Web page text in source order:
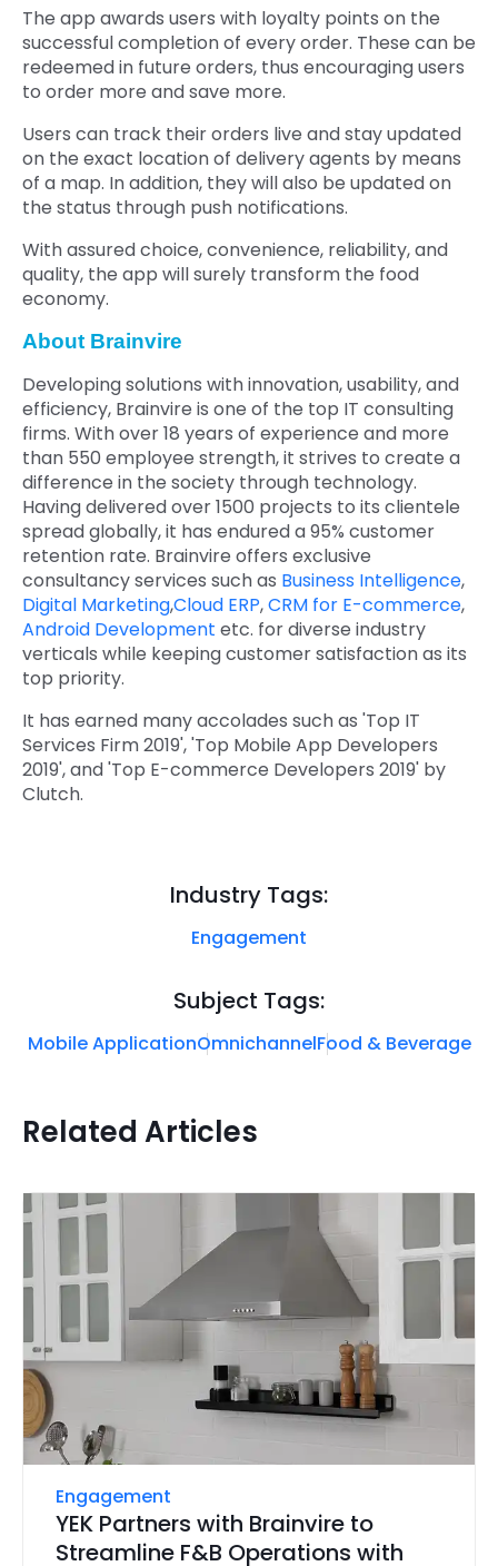
The app awards users with loyalty points on the
successful completion of every order. These can be
redeemed in future orders, thus encouraging users
to order more and save more.
Users can track their orders live and stay updated
on the exact location of delivery agents by means
of a map. In addition, they will also be updated on
the status through push notifications.
With assured choice, convenience, reliability, and
quality, the app will surely transform the food
economy.
About Brainvire
Developing solutions with innovation, usability, and
efficiency, Brainvire is one of the top IT consulting
firms. With over 18 years of experience and more
than 550 employee strength, it strives to create a
difference in the society through technology.
Having delivered over 1500 projects to its clientele
spread globally, it has endured a 95% customer
retention rate. Brainvire offers exclusive
consultancy services such as Business Intelligence,
Digital Marketing,Cloud ERP,CRM for E-commerce,
Android Development etc. for diverse industry
verticals while keeping customer satisfaction as its
top priority.
It has earned many accolades such as 'Top IT
Services Firm 2019', 'Top Mobile App Developers
2019', and 'Top E-commerce Developers 2019' by
Clutch.
Industry Tags:
Engagement
Subject Tags:
Mobile ApplicationOmnichannelFood & Beverage
Related Articles
Engagement
YEK Partners with Brainvire to
Streamline F&B Operations with